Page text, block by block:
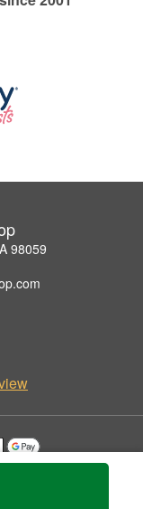
98059
by Renton Flower Shop.